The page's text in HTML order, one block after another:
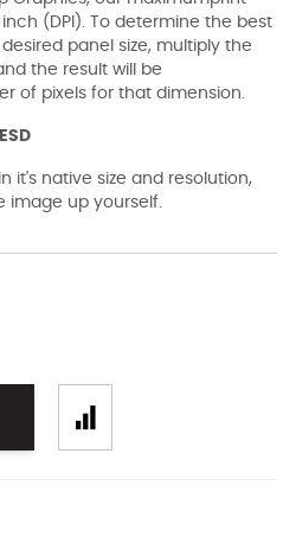
inch (DPI). To determine the best
panel size, multiply the
the result will be
of pixels for that dimension.
it's native size and resolution,
image up yourself.